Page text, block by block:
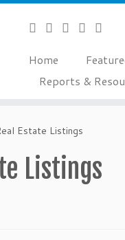
Home
Reports &
Estate Listings
Listings